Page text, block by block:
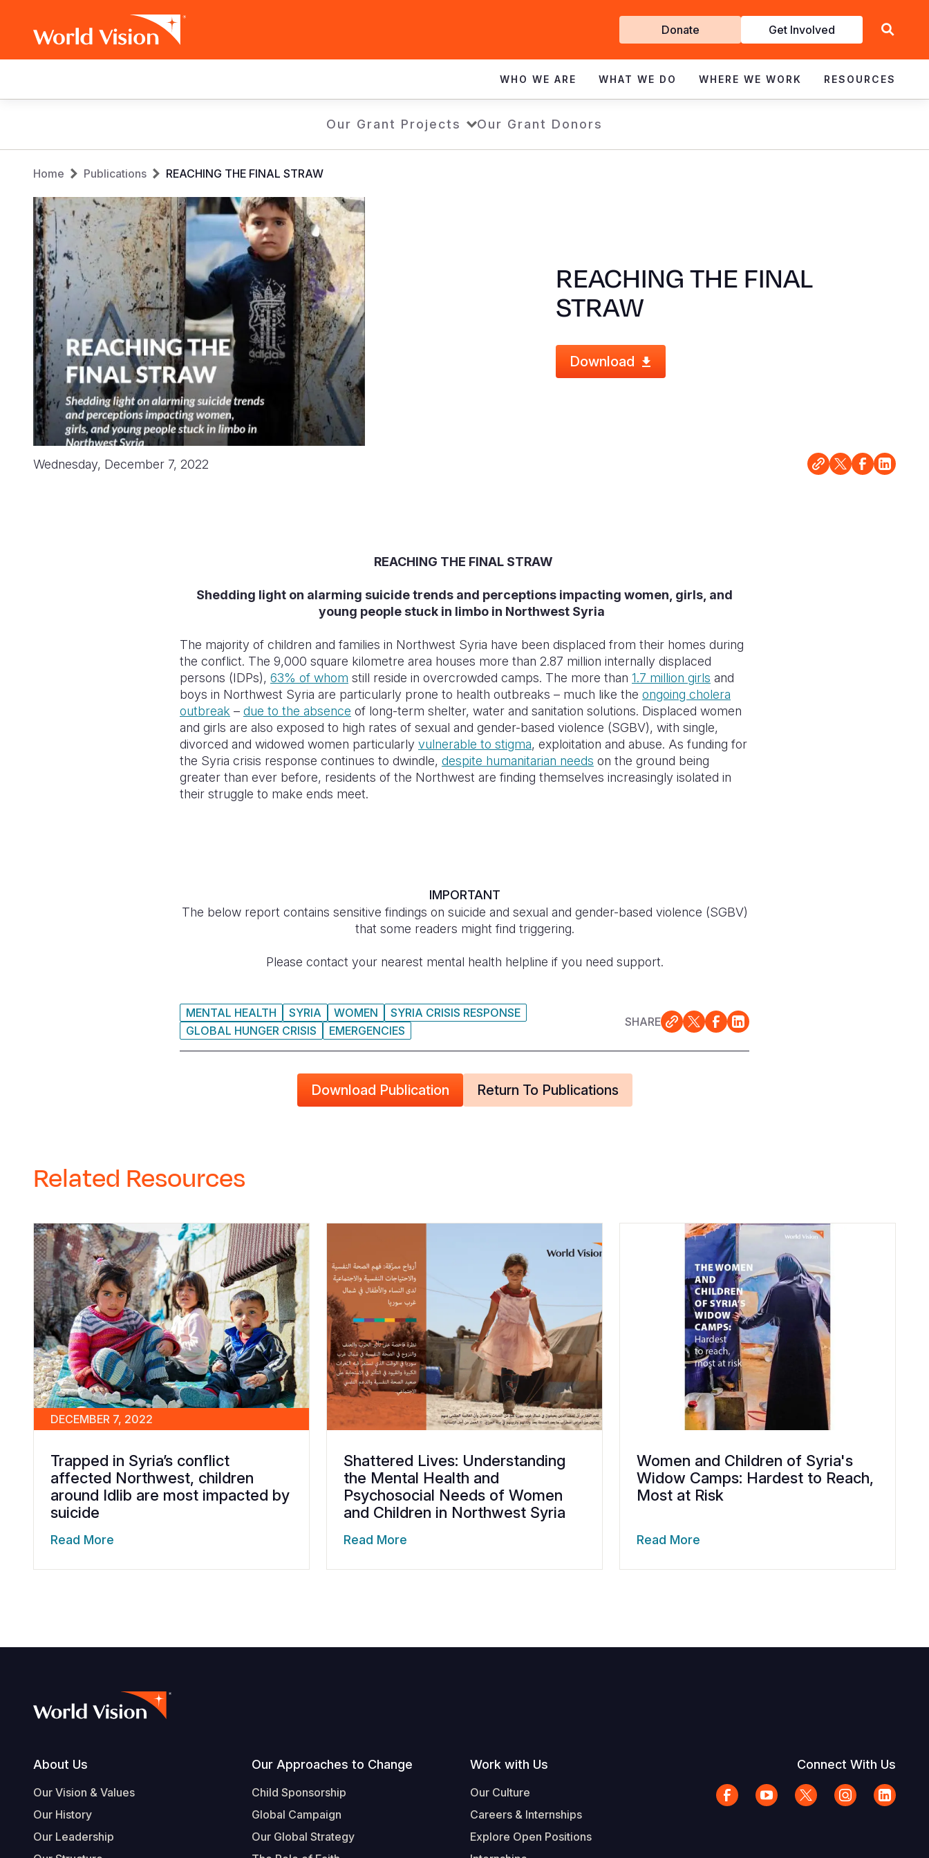
Get
Involved
Donate Get Involved
navigation
WHO WE ARE WHAT WE DO WHERE WE WORK RESOURCES
Our Grant Projects Our Grant Donors
Breadcrumb
Home Publications REACHING THE FINAL STRAW
REACHING THE FINAL
STRAW
Download
Wednesday, December 7, 2022
REACHING THE FINAL STRAW
Shedding light on alarming suicide trends and perceptions impacting women, girls, and
young people stuck in limbo in Northwest Syria
The majority of children and families in Northwest Syria have been displaced from their homes during
the conflict. The 9,000 square kilometre area houses more than 2.87 million internally displaced
persons (IDPs), 63% of whom still reside in overcrowded camps. The more than 1.7 million girls and
boys in Northwest Syria are particularly prone to health outbreaks – much like the ongoing cholera
outbreak – due to the absence of long-term shelter, water and sanitation solutions. Displaced women
and girls are also exposed to high rates of sexual and gender-based violence (SGBV), with single,
divorced and widowed women particularly vulnerable to stigma, exploitation and abuse. As funding for
the Syria crisis response continues to dwindle, despite humanitarian needs on the ground being
greater than ever before, residents of the Northwest are finding themselves increasingly isolated in
their struggle to make ends meet.
IMPORTANT
The below report contains sensitive findings on suicide and sexual and gender-based violence (SGBV)
that some readers might find triggering.
Please contact your nearest mental health helpline if you need support.
MENTAL HEALTH SYRIA WOMEN
SYRIA CRISIS RESPONSE
GLOBAL HUNGER CRISIS
EMERGENCIES
SHARE
Download Publication Return To Publications
Related Resources
DECEMBER 7, 2022
Trapped in Syria’s conflict
affected Northwest, children
around Idlib are most impacted by
suicide
Read More
Shattered Lives: Understanding
the Mental Health and
Psychosocial Needs of Women
and Children in Northwest Syria
Read More
Women and Children of Syria's
Widow Camps: Hardest to Reach,
Most at Risk
Read More
Footer
About Us
Our Vision & Values
Our History
Our Leadership
Our Approaches to Change
Child Sponsorship
Global Campaign
Our Global Strategy
Work with Us
Our Culture
Careers & Internships
Explore Open Positions
Connect With Us